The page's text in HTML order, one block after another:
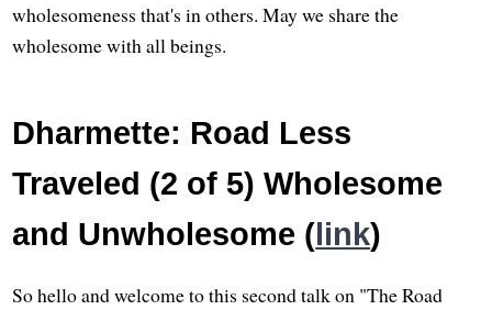
wholesomeness that's in others. May we share the
wholesome with all beings.
Dharmette: Road Less
Traveled (2 of 5) Wholesome
and Unwholesome ( link)
So hello and welcome to this second talk on "The Road